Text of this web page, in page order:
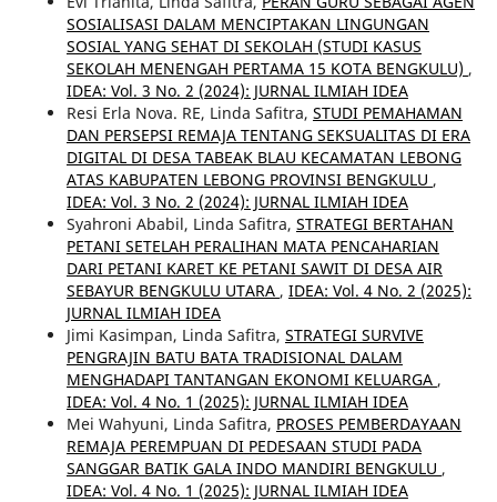
SOSIALISASI DALAM MENCIPTAKAN LINGUNGAN
SOSIAL YANG SEHAT DI SEKOLAH (STUDI KASUS
SEKOLAH MENENGAH PERTAMA 15 KOTA BENGKULU) ,
IDEA: Vol. 3 No. 2 (2024): JURNAL ILMIAH IDEA
Resi Erla Nova. RE, Linda Safitra, STUDI PEMAHAMAN
DAN PERSEPSI REMAJA TENTANG SEKSUALITAS DI ERA
DIGITAL DI DESA TABEAK BLAU KECAMATAN LEBONG
ATAS KABUPATEN LEBONG PROVINSI BENGKULU ,
IDEA: Vol. 3 No. 2 (2024): JURNAL ILMIAH IDEA
Syahroni Ababil, Linda Safitra, STRATEGI BERTAHAN
PETANI SETELAH PERALIHAN MATA PENCAHARIAN
DARI PETANI KARET KE PETANI SAWIT DI DESA AIR
SEBAYUR BENGKULU UTARA , IDEA: Vol. 4 No. 2 (2025):
JURNAL ILMIAH IDEA
Jimi Kasimpan, Linda Safitra, STRATEGI SURVIVE
PENGRAJIN BATU BATA TRADISIONAL DALAM
MENGHADAPI TANTANGAN EKONOMI KELUARGA ,
IDEA: Vol. 4 No. 1 (2025): JURNAL ILMIAH IDEA
Mei Wahyuni, Linda Safitra, PROSES PEMBERDAYAAN
REMAJA PEREMPUAN DI PEDESAAN STUDI PADA
SANGGAR BATIK GALA INDO MANDIRI BENGKULU ,
IDEA: Vol. 4 No. 1 (2025): JURNAL ILMIAH IDEA